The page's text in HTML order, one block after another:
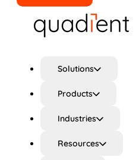
Solutions
Products
Industries
Resources